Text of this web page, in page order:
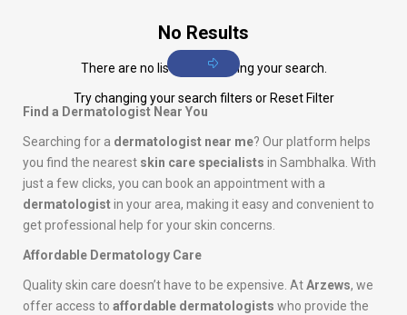
No Results
There are no listings matching your search.
Try changing your search filters or Reset Filter
Find a Dermatologist Near You
Searching for a dermatologist near me? Our platform helps
you find the nearest skin care specialists in Sambhalka. With
just a few clicks, you can book an appointment with a
dermatologistin your area, making it easy and convenient to
get professional help for your skin concerns.
Affordable Dermatology Care
Quality skin care doesn’t have to be expensive. AtArzews, we
offer access to affordable dermatologists who provide the